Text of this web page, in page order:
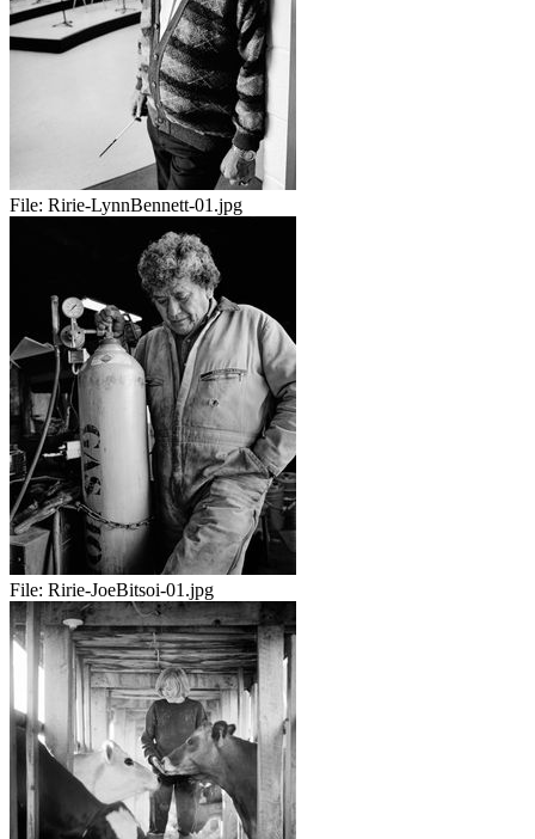
File: Ririe-LynnBennett-01.jpg
File: Ririe-JoeBitsoi-01.jpg